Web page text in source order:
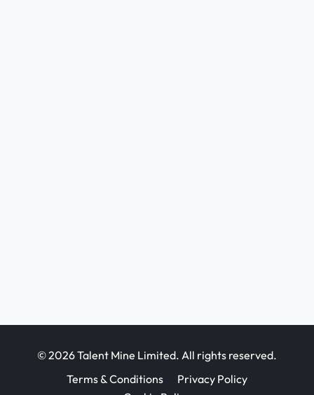
© 2026 Talent Mine Limited. All rights reserved.
Terms & Conditions
Privacy Policy